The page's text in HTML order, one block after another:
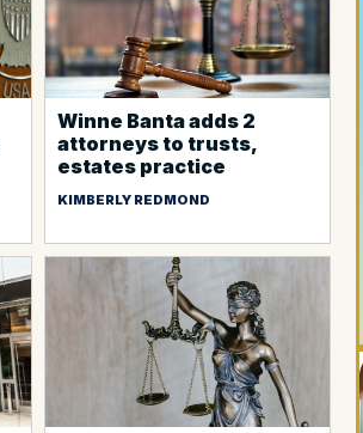
Winne Banta adds 2
attorneys to trusts,
estates practice
KIMBERLY REDMOND